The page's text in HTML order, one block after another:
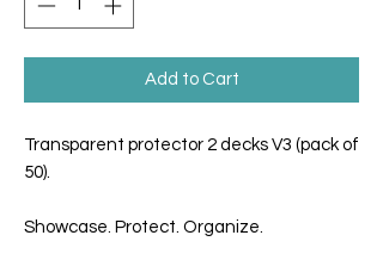
Add to Cart
Transparent protector 2 decks V3 (pack of
50).
Showcase. Protect. Organize.